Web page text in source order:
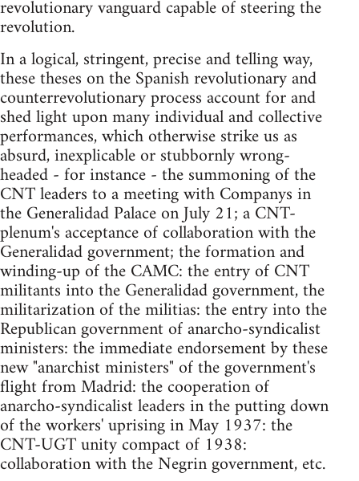
revolutionary vanguard capable of steering the
revolution.
In a logical, stringent, precise and telling way,
these theses on the Spanish revolutionary and
counterrevolutionary process account for and
shed light upon many individual and collective
performances, which otherwise strike us as
absurd, inexplicable or stubbornly wrong-
headed - for instance - the summoning of the
CNT leaders to a meeting with Companys in
the Generalidad Palace on July 21; a CNT-
plenum's acceptance of collaboration with the
Generalidad government; the formation and
winding-up of the CAMC: the entry of CNT
militants into the Generalidad government, the
militarization of the militias: the entry into the
Republican government of anarcho-syndicalist
ministers: the immediate endorsement by these
new "anarchist ministers" of the government's
flight from Madrid: the cooperation of
anarcho-syndicalist leaders in the putting down
of the workers' uprising in May 1937: the
CNT-UGT unity compact of 1938:
collaboration with the Negrin government, etc.